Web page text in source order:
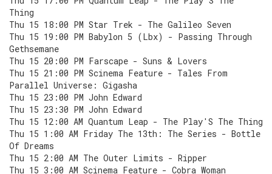
Thing
Thu 15 18:00 PM Star Trek - The Galileo Seven
Thu 15 19:00 PM Babylon 5 (Lbx) - Passing Through
Gethsemane
Thu 15 20:00 PM Farscape - Suns & Lovers
Thu 15 21:00 PM Scinema Feature - Tales From
Parallel Universe: Gigasha
Thu 15 23:00 PM John Edward
Thu 15 23:30 PM John Edward
Thu 15 12:00 AM Quantum Leap - The Play'S The Thing
Thu 15 1:00 AM Friday The 13th: The Series - Bottle
Of Dreams
Thu 15 2:00 AM The Outer Limits - Ripper
Thu 15 3:00 AM Scinema Feature - Cobra Woman